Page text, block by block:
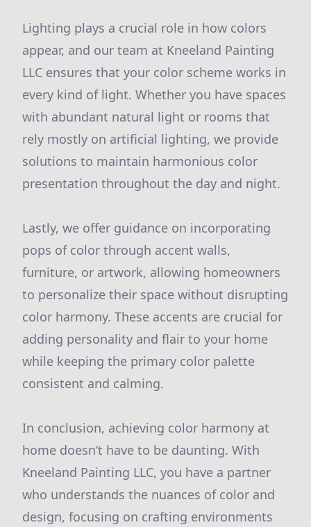
Lighting plays a crucial role in how colors
appear, and our team at Kneeland Painting
LLC ensures that your color scheme works in
every kind of light. Whether you have spaces
with abundant natural light or rooms that
rely mostly on artificial lighting, we provide
solutions to maintain harmonious color
presentation throughout the day and night.
Lastly, we offer guidance on incorporating
pops of color through accent walls,
furniture, or artwork, allowing homeowners
to personalize their space without disrupting
color harmony. These accents are crucial for
adding personality and flair to your home
while keeping the primary color palette
consistent and calming.
In conclusion, achieving color harmony at
home doesn’t have to be daunting. With
Kneeland Painting LLC, you have a partner
who understands the nuances of color and
design, focusing on crafting environments